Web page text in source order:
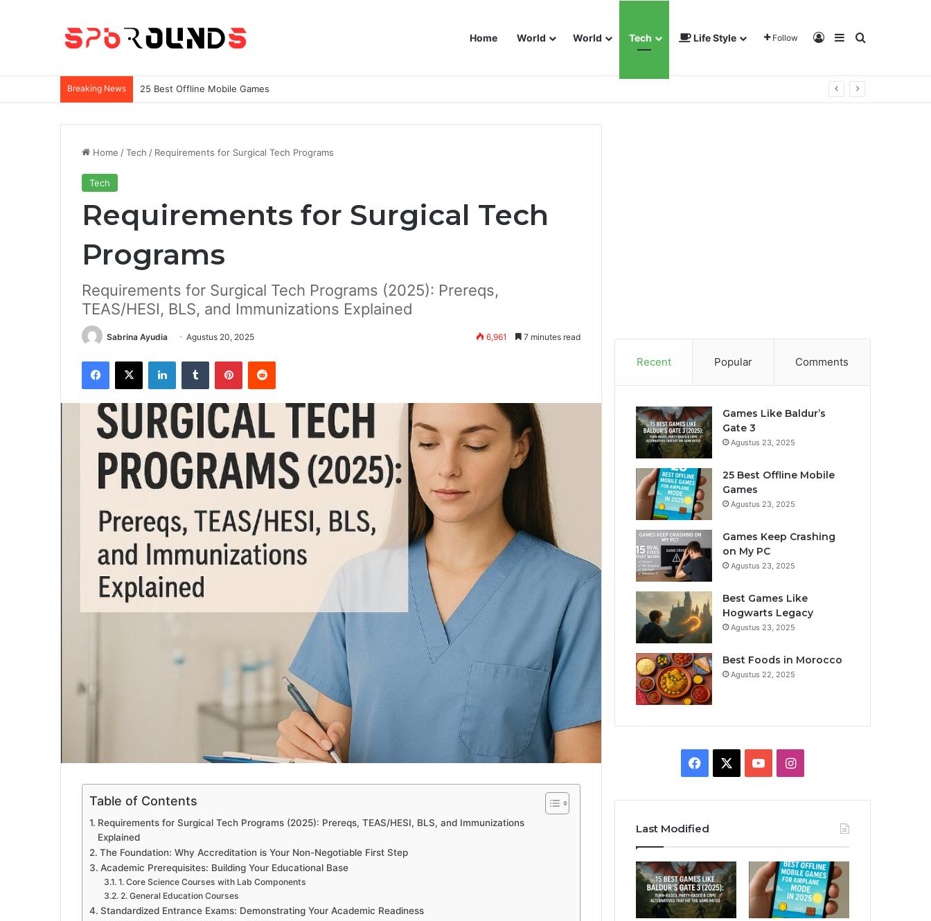
Home World World Tech Life Style Follow Log InSidebarSearch for
Breaking News 25 Best Offline Mobile Games
Home /Tech / Requirements for Surgical Tech Programs
Tech
Requirements for Surgical Tech
Programs
Requirements for Surgical Tech Programs (2025): Prereqs,
TEAS/HESI, BLS, and Immunizations Explained
Sabrina Ayudia Agustus 20, 2025 6,961 7 minutes read
Table of Contents
Requirements for Surgical Tech Programs (2025): Prereqs, TEAS/HESI, BLS, and Immunizations
Explained
The Foundation: Why Accreditation is Your Non-Negotiable First Step
Academic Prerequisites: Building Your Educational Base
1. Core Science Courses with Lab Components
2. General Education Courses
Standardized Entrance Exams: Demonstrating Your Academic Readiness
Recent Popular Comments
Games Like Baldur’s
Gate 3
Agustus 23, 2025
25 Best Offline Mobile
Games
Agustus 23, 2025
Games Keep Crashing
on My PC
Agustus 23, 2025
Best Games Like
Hogwarts Legacy
Agustus 23, 2025
Best Foods in Morocco
Agustus 22, 2025
e
b
o
T
u
b
I
t
a
g
Last Modified